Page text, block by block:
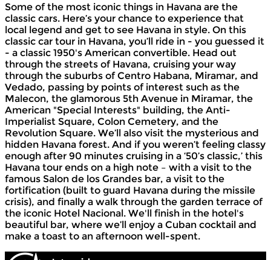
Some of the most iconic things in Havana are the
classic cars. Here’s your chance to experience that
local legend and get to see Havana in style. On this
classic car tour in Havana, you’ll ride in - you guessed it
- a classic 1950's American convertible. Head out
through the streets of Havana, cruising your way
through the suburbs of Centro Habana, Miramar, and
Vedado, passing by points of interest such as the
Malecon, the glamorous 5th Avenue in Miramar, the
American "Special Interests" building, the Anti-
Imperialist Square, Colon Cemetery, and the
Revolution Square. We’ll also visit the mysterious and
hidden Havana forest. And if you weren’t feeling classy
enough after 90 minutes cruising in a ‘50’s classic,’ this
Havana tour ends on a high note – with a visit to the
famous Salon de los Grandes bar, a visit to the
fortification (built to guard Havana during the missile
crisis), and finally a walk through the garden terrace of
the iconic Hotel Nacional. We'll finish in the hotel's
beautiful bar, where we’ll enjoy a Cuban cocktail and
make a toast to an afternoon well-spent.